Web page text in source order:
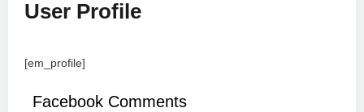
User Profile
[em_profile]
Facebook Comments